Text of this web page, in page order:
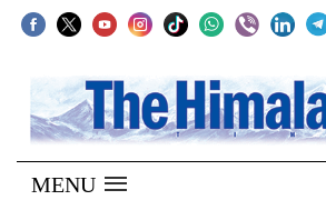
SECTIONS
Home
Kathmandu
MENU